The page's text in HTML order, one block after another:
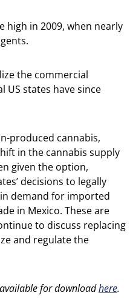
high in 2009, when nearly
the commercial
states have since
produced cannabis,
in the cannabis supply
given the option,
decisions to legally
demand for imported
in Mexico. These are
to discuss replacing
and regulate the
for downloadhere.